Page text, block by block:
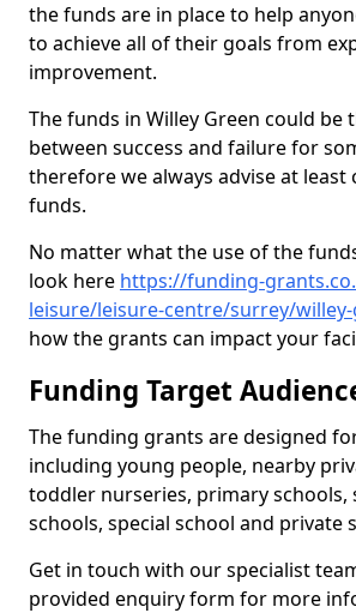
the funds are in place to help
to achieve all of their goals from
improvement.
The funds in Willey Green could be
between success and failure for
therefore we always advise at least
funds.
No matter what the use of the
look here https://funding-
leisure/leisure-centre/surrey/
how the grants can impact your
Funding Target
The funding grants are designed
including young people, nearby
toddler nurseries, primary schools,
schools, special school and private
Get in touch with our specialist
provided enquiry form for more